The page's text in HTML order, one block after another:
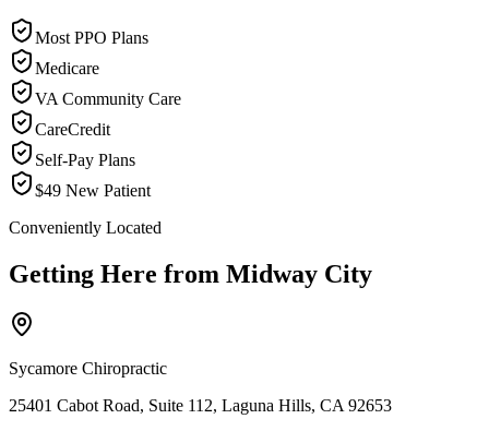
Most PPO Plans
Medicare
VA Community Care
CareCredit
Self-Pay Plans
$49 New Patient
Conveniently Located
Getting Here from Midway City
Sycamore Chiropractic
25401 Cabot Road, Suite 112, Laguna Hills, CA 92653